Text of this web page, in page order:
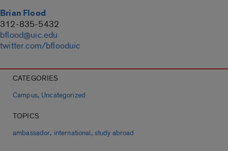
Brian Flood
312-835-5432
bflood@uic.edu
twitter.com/bflooduic
CATEGORIES
Campus, Uncategorized
TOPICS
ambassador, international, study abroad